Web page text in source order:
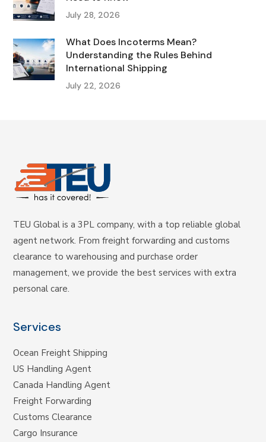
July 28, 2026
What Does Incoterms Mean?
Understanding the Rules Behind
International Shipping
July 22, 2026
TEU Global is a 3PL company, with a top reliable global
agent network. From freight forwarding and customs
clearance to warehousing and purchase order
management, we provide the best services with extra
personal care.
Services
Ocean Freight Shipping
US Handling Agent
Canada Handling Agent
Freight Forwarding
Customs Clearance
Cargo Insurance